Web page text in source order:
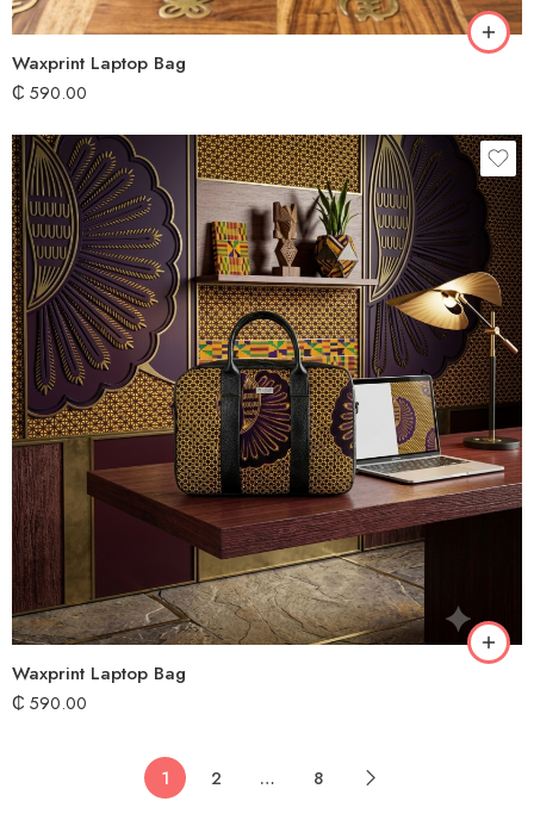
Waxprint Laptop Bag
₵ 590.00
Waxprint Laptop Bag
₵ 590.00
1 2 … 8